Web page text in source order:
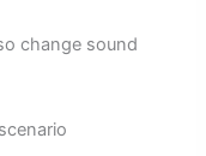
change sound